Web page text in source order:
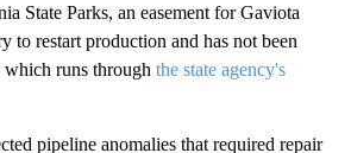
State Parks, an easement for Gaviota
to restart production and has not been
runs through the state agency's
pipeline anomalies that required repair